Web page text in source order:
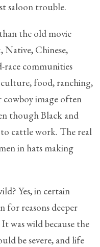
saloon trouble.
the old movie
Native, Chinese,
race communities
culture, food, ranching,
image often
though Black and
to cattle work. The real
in hats making
Yes, in certain
for reasons deeper
was wild because the
be severe, and life